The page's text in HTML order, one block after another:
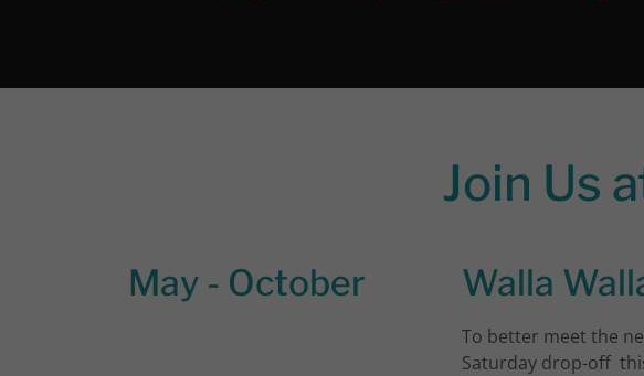
Join Us
May - October Walla
To better meet the
Saturday drop-off